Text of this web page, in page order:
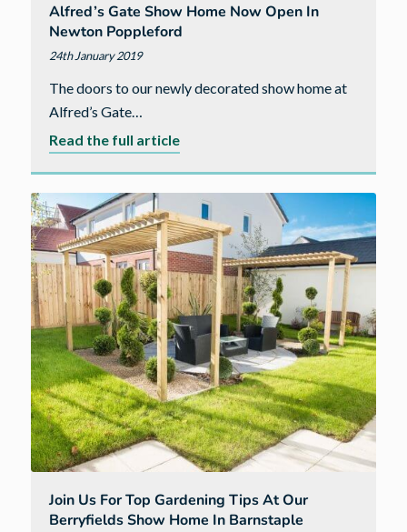
Alfred’s Gate Show Home Now Open In
Newton Poppleford
24th January 2019
The doors to our newly decorated show home at
Alfred’s Gate…
Read the full articleabout
show
home
now
open
in
Newton
Poppleford
Join Us For Top Gardening Tips At Our
Berryfields Show Home In Barnstaple